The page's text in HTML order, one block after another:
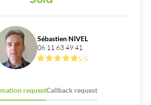
Sébastien NIVEL
06 11 63 49 41
5/5
requestCallback request